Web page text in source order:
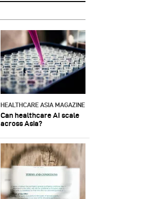
HEALTHCARE ASIA MAGAZINE
Can healthcare AI scale
across Asia?